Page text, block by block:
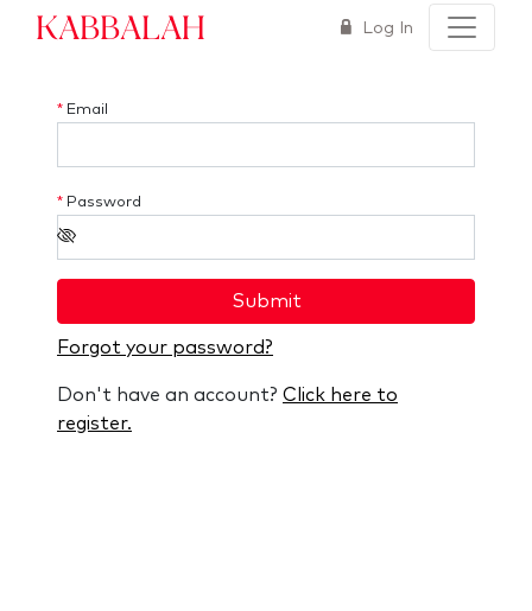
Kabbalah Log In
* Email
* Password
Submit
Forgot your password?
Don't have an account? Click here to
register.